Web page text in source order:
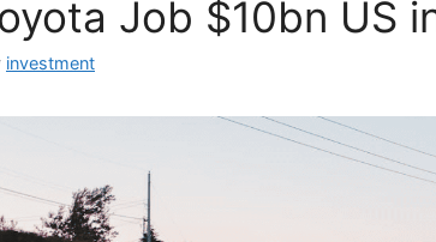
Job $10bn US
investment